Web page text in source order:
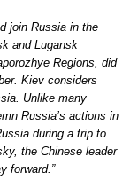
join Russia in the
and Lugansk
Regions, did
Kiev considers
Unlike many
Russia’s actions in
during a trip to
the Chinese leader
forward.”